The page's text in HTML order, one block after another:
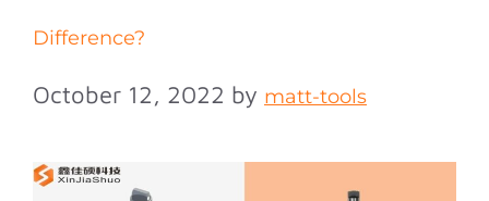
Difference?
October 12, 2022 by matt-tools